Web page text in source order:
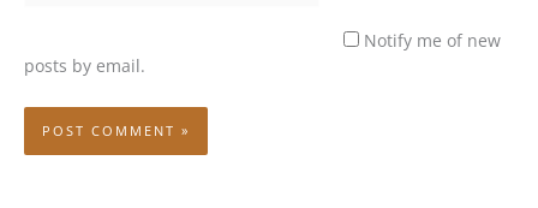
Notify me of new
posts by email.